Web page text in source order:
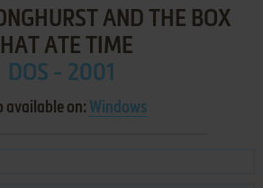
AND THE BOX
ATE TIME
DOS - 2001
available on: Windows